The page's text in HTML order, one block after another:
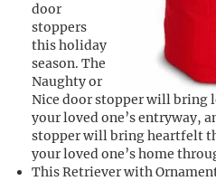
door
stoppers
this holiday
season. The
Naughty or
Nice door stopper will bring
your loved one’s entryway,
stopper will bring heartfelt
your loved one’s home
This Retriever with